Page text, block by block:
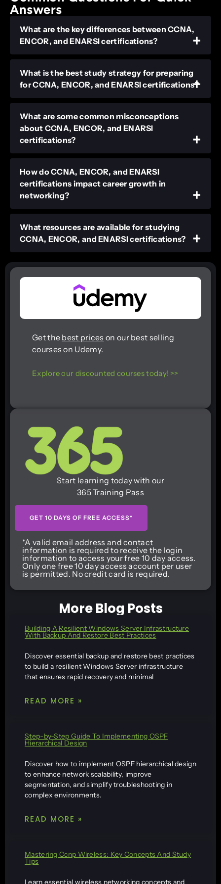
Answers
What are the key differences between CCNA,
ENCOR, and ENARSI certifications?
What is the best study strategy for preparing
for CCNA, ENCOR, and ENARSI certifications?
What are some common misconceptions
about CCNA, ENCOR, and ENARSI
certifications?
How do CCNA, ENCOR, and ENARSI
certifications impact career growth in
networking?
What resources are available for studying
CCNA, ENCOR, and ENARSI certifications?
Get the best prices on our best selling
courses on Udemy.
Explore our discounted courses today! >>
Start learning today with our
365 Training Pass
GET 10 DAYS OF FREE ACCESS*
*A valid email address and contact
information is required to receive the login
information to access your free 10 day access.
Only one free 10 day access account per user
is permitted. No credit card is required.
More Blog Posts
Building A Resilient Windows Server Infrastructure
With Backup And Restore Best Practices
Discover essential backup and restore best practices
to build a resilient Windows Server infrastructure
that ensures rapid recovery and minimal
READ MORE »
Step-by-Step Guide To Implementing OSPF
Hierarchical Design
Discover how to implement OSPF hierarchical design
to enhance network scalability, improve
segmentation, and simplify troubleshooting in
complex environments.
READ MORE »
Mastering Ccnp Wireless: Key Concepts And Study
Tips
Learn essential wireless networking concepts and